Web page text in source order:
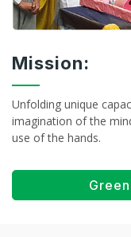
Mission:
Unfolding unique
imagination of the
use of the hands.